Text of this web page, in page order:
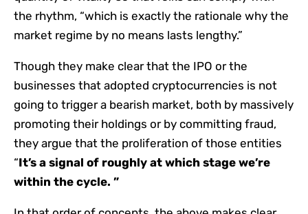
the rhythm, “which is exactly the rationale why the
market regime by no means lasts lengthy.”
Though they make clear that the IPO or the
businesses that adopted cryptocurrencies is not
going to trigger a bearish market, both by massively
promoting their holdings or by committing fraud,
they argue that the proliferation of those entities
“It’s a signal of roughly at which stage we’re
within the cycle. ”